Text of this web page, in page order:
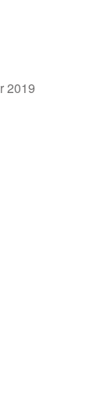
2019